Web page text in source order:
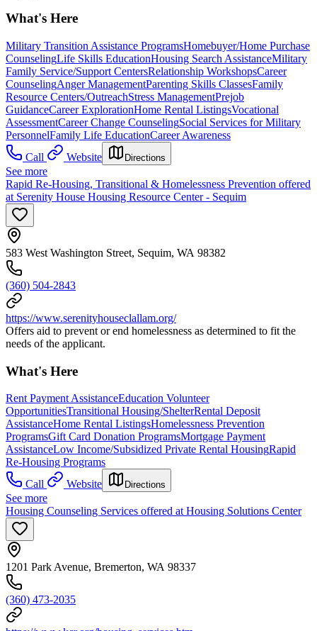
What's Here
Military Transition Assistance ProgramsHomebuyer/Home Purchase
CounselingLife Skills EducationHousing Search AssistanceMilitary
Family Service/Support CentersRelationship WorkshopsCareer
CounselingAnger ManagementParenting Skills ClassesFamily
Resource Centers/OutreachStress ManagementPrejob
GuidanceCareer ExplorationHome Rental ListingsVocational
AssessmentCareer Change CounselingSocial Services for Military
PersonnelFamily Life EducationCareer Awareness
Call
Website Directions
See more
Rapid Re-Housing, Transitional & Homelessness Prevention offered
at Serenity House Housing Resource Center - Sequim
583 West Washington Street, Sequim, WA 98382
(360) 504-2843
https://www.serenityhouseclallam.org/
Offers aid to prevent or end homelessness as determined to fit the
needs of the applicant.
What's Here
Rent Payment AssistanceEducation Volunteer
OpportunitiesTransitional Housing/ShelterRental Deposit
AssistanceHome Rental ListingsHomelessness Prevention
ProgramsGift Card Donation ProgramsMortgage Payment
AssistanceLow Income/Subsidized Private Rental HousingRapid
Re-Housing Programs
Call
Website Directions
See more
Housing Counseling Services offered at Housing Solutions Center
1201 Park Avenue, Bremerton, WA 98337
(360) 473-2035